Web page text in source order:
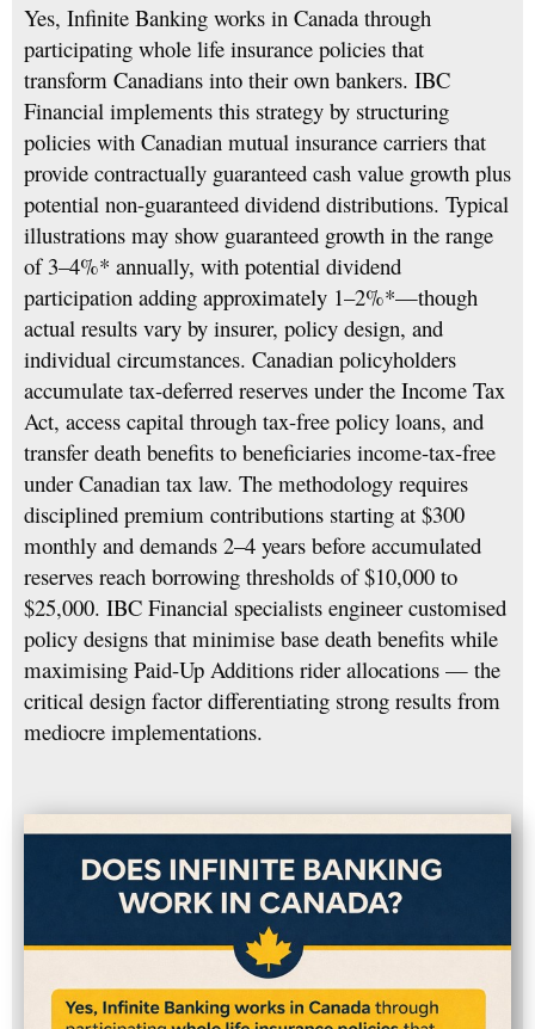
Yes, Infinite Banking works in Canada through
participating whole life insurance policies that
transform Canadians into their own bankers. IBC
Financial implements this strategy by structuring
policies with Canadian mutual insurance carriers that
provide contractually guaranteed cash value growth plus
potential non-guaranteed dividend distributions. Typical
illustrations may show guaranteed growth in the range
of 3–4%* annually, with potential dividend
participation adding approximately 1–2%*—though
actual results vary by insurer, policy design, and
individual circumstances. Canadian policyholders
accumulate tax-deferred reserves under the Income Tax
Act, access capital through tax-free policy loans, and
transfer death benefits to beneficiaries income-tax-free
under Canadian tax law. The methodology requires
disciplined premium contributions starting at $300
monthly and demands 2–4 years before accumulated
reserves reach borrowing thresholds of $10,000 to
$25,000. IBC Financial specialists engineer customised
policy designs that minimise base death benefits while
maximising Paid-Up Additions rider allocations — the
critical design factor differentiating strong results from
mediocre implementations.